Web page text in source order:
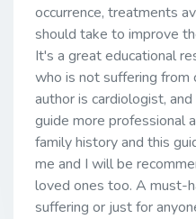
occurrence, treatments
should take to improve
It's a great educational
who is not suffering from
author is cardiologist,
guide more professional
family history and this
me and I will be
loved ones too. A must-
suffering or just for